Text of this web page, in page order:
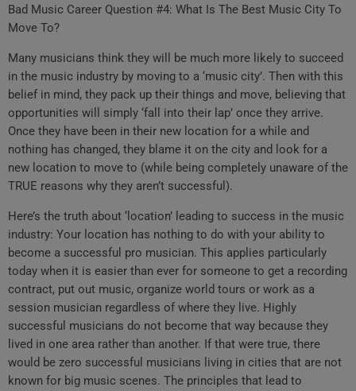
Bad Music Career Question #4: What Is The Best Music City To
Move To?
Many musicians think they will be much more likely to succeed
in the music industry by moving to a ‘music city’. Then with this
belief in mind, they pack up their things and move, believing that
opportunities will simply ‘fall into their lap’ once they arrive.
Once they have been in their new location for a while and
nothing has changed, they blame it on the city and look for a
new location to move to (while being completely unaware of the
TRUE reasons why they aren’t successful).
Here’s the truth about ‘location’ leading to success in the music
industry: Your location has nothing to do with your ability to
become a successful pro musician. This applies particularly
today when it is easier than ever for someone to get a recording
contract, put out music, organize world tours or work as a
session musician regardless of where they live. Highly
successful musicians do not become that way because they
lived in one area rather than another. If that were true, there
would be zero successful musicians living in cities that are not
known for big music scenes. The principles that lead to